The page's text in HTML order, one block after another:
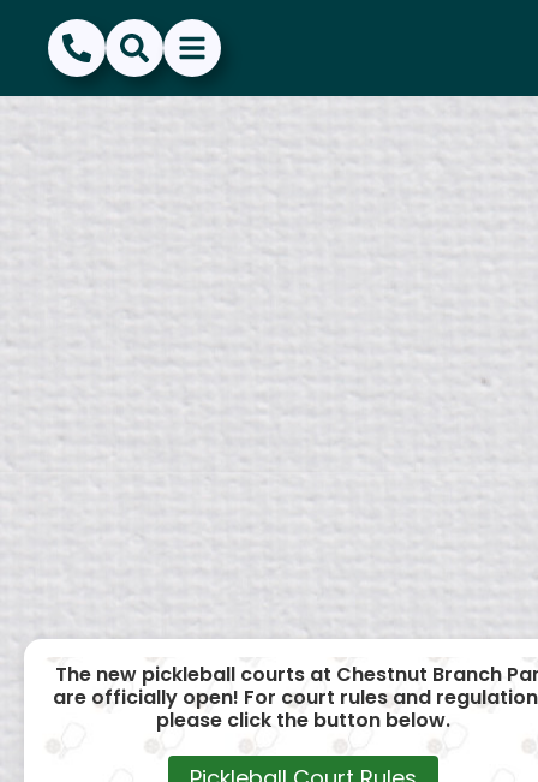
(856) 468-1500
SearchShow Menu
Hide Menu
The new pickleball courts at Chestnut Branch
are officially open! For court rules and
please click the button below.